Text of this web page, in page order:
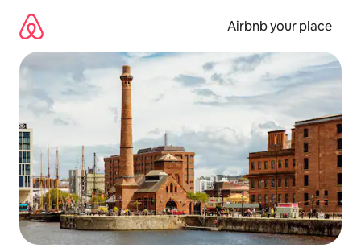
content
Airbnb your place